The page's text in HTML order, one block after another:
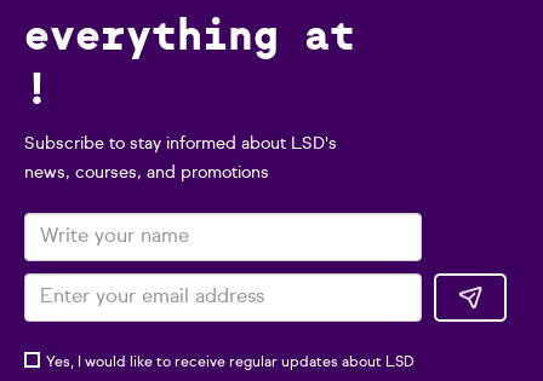
everything at
!
Subscribe to stay informed about LSD's
news, courses, and promotions
Yes, I would like to receive regular updates about LSD